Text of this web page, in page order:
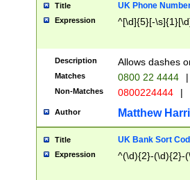
Title UK Phone
Expression ^[\d]{5}[-
Description Allows dashes
Matches 0800 22 4444 |
Non-Matches 0800224444 |
Author Matthew
Title UK Bank Sort
Expression ^(\d){2}-(\d){2}-